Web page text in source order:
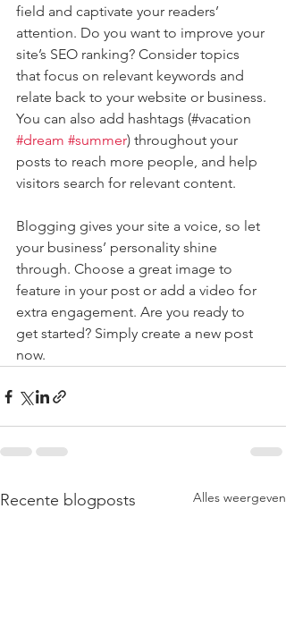
field and captivate your readers’
attention. Do you want to improve your
site’s SEO ranking? Consider topics
that focus on relevant keywords and
relate back to your website or business.
You can also add hashtags (#vacation
#dream #summer) throughout your
posts to reach more people, and help
visitors search for relevant content.
Blogging gives your site a voice, so let
your business’ personality shine
through. Choose a great image to
feature in your post or add a video for
extra engagement. Are you ready to
get started? Simply create a new post
now.
Recente blogposts Alles weergeven